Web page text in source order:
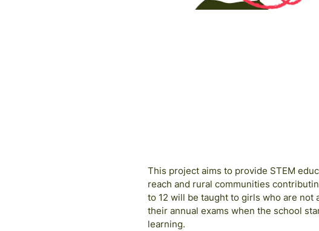
This project aims to provide STEM
reach and rural communities
to 12 will be taught to girls who are not
their annual exams when the school
learning.